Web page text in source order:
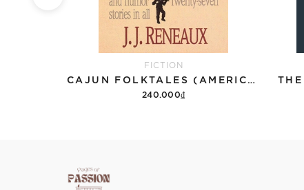
FICTION
CAJUN FOLKTALES (AMERICAN STORYTELLING)
240.000₫